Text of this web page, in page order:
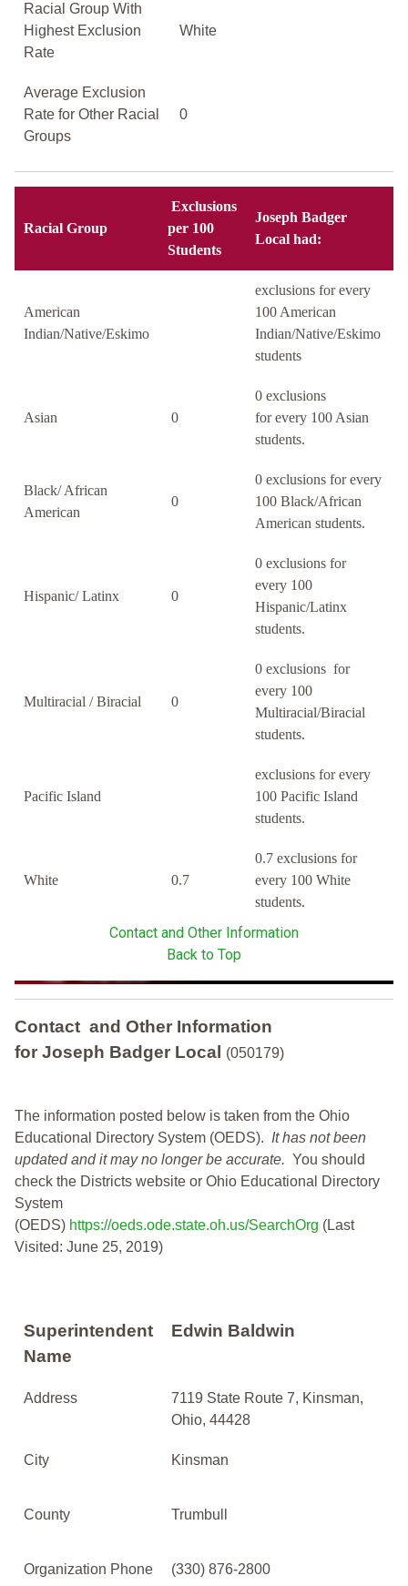
Racial Group With
Highest Exclusion
Rate
White
Average Exclusion
Rate for Other Racial
Groups
0
Racial Group
Exclusions
per 100
Students
Joseph Badger
Local had:
American
Indian/Native/Eskimo
exclusions for every
100 American
Indian/Native/Eskimo
students
Asian 0
0 exclusions
for every 100 Asian
students.
Black/ African
American
0
0 exclusions for every
100 Black/African
American students.
Hispanic/ Latinx 0
0 exclusions for
every 100
Hispanic/Latinx
students.
Multiracial / Biracial 0
0 exclusions for
every 100
Multiracial/Biracial
students.
Pacific Island
exclusions for every
100 Pacific Island
students.
White 0.7
0.7 exclusions for
every 100 White
students.
Contact and Other Information
Back to Top
Contact and Other Information
for Joseph Badger Local
(050179)
The information posted below is taken from the Ohio
Educational Directory System (OEDS). It has not been
updated and it may no longer be accurate. You should
check the Districts website or Ohio Educational Directory
System
(OEDS) https://oeds.ode.state.oh.us/SearchOrg (Last
Visited: June 25, 2019)
Superintendent
Name
Edwin Baldwin
Address
7119 State Route 7, Kinsman,
Ohio, 44428
City Kinsman
County Trumbull
Organization Phone (330) 876-2800